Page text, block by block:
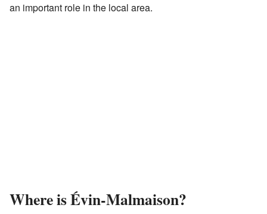
an important role in the local area.
Where is Évin-Malmaison?